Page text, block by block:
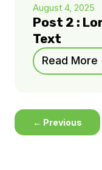
August 4, 2025
Post 2 :
Text
Read More
← Previous